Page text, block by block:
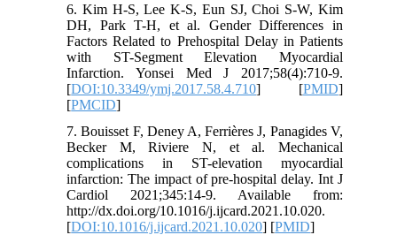
6. Kim H-S, Lee K-S, Eun SJ, Choi S-W, Kim
DH, Park T-H, et al. Gender Differences in
Factors Related to Prehospital Delay in Patients
with ST-Segment Elevation Myocardial
Infarction. Yonsei Med J 2017;58(4):710-9.
[DOI:10.3349/ymj.2017.58.4.710] [PMID]
[PMCID]
7. Bouisset F, Deney A, Ferrières J, Panagides V,
Becker M, Riviere N, et al. Mechanical
complications in ST-elevation myocardial
infarction: The impact of pre-hospital delay. Int J
Cardiol 2021;345:14-9. Available from:
http://dx.doi.org/10.1016/j.ijcard.2021.10.020.
[DOI:10.1016/j.ijcard.2021.10.020] [PMID]